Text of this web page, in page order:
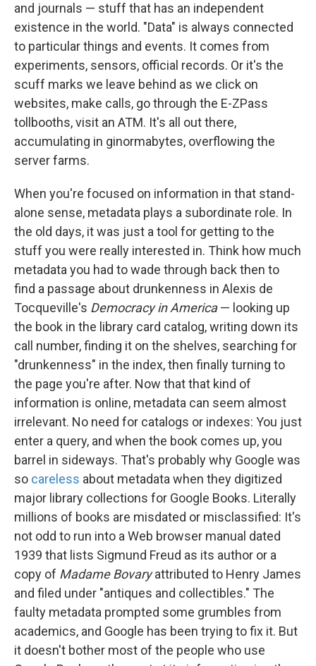
and journals — stuff that has an independent
existence in the world. "Data" is always connected
to particular things and events. It comes from
experiments, sensors, official records. Or it's the
scuff marks we leave behind as we click on
websites, make calls, go through the E-ZPass
tollbooths, visit an ATM. It's all out there,
accumulating in ginormabytes, overflowing the
server farms.
When you're focused on information in that stand-
alone sense, metadata plays a subordinate role. In
the old days, it was just a tool for getting to the
stuff you were really interested in. Think how much
metadata you had to wade through back then to
find a passage about drunkenness in Alexis de
Tocqueville's Democracy in America— looking up
the book in the library card catalog, writing down its
call number, finding it on the shelves, searching for
"drunkenness" in the index, then finally turning to
the page you're after. Now that that kind of
information is online, metadata can seem almost
irrelevant. No need for catalogs or indexes: You just
enter a query, and when the book comes up, you
barrel in sideways. That's probably why Google was
so careless about metadata when they digitized
major library collections for Google Books. Literally
millions of books are misdated or misclassified: It's
not odd to run into a Web browser manual dated
1939 that lists Sigmund Freud as its author or a
copy of Madame Bovaryattributed to Henry James
and filed under "antiques and collectibles." The
faulty metadata prompted some grumbles from
academics, and Google has been trying to fix it. But
it doesn't bother most of the people who use